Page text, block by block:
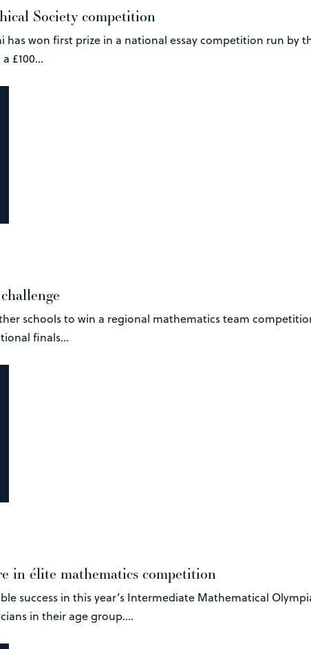
Society competition
has won first prize in a national essay competition run by
£100...
schools to win a regional mathematics team
finals...
in élite mathematics competition
success in this year’s Intermediate Mathematical
in their age group....